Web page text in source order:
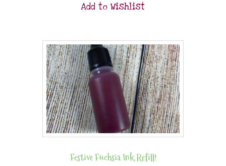
Add to Wishlist
Festive Fuchsia Ink Refill!